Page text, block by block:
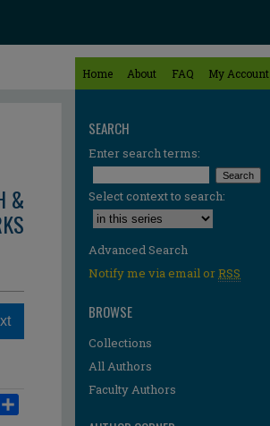
Home About FAQ My Account
&
SEARCH
Enter search terms:
Select context to search:
Advanced Search
Notify me via email orRSS
BROWSE
Collections
All Authors
Faculty Authors